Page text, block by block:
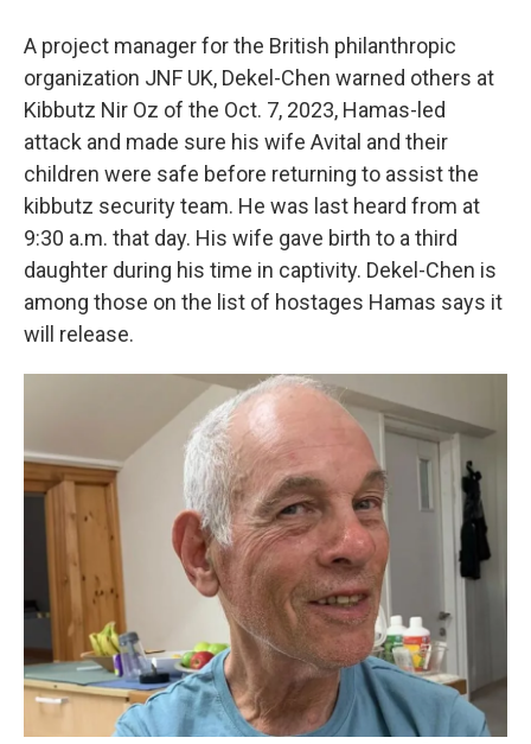
A project manager for the British philanthropic
organization JNF UK, Dekel-Chen warned others at
Kibbutz Nir Oz of the Oct. 7, 2023, Hamas-led
attack and made sure his wife Avital and their
children were safe before returning to assist the
kibbutz security team. He was last heard from at
9:30 a.m. that day. His wife gave birth to a third
daughter during his time in captivity. Dekel-Chen is
among those on the list of hostages Hamas says it
will release.